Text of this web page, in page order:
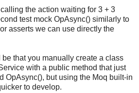
the action waiting for 3 + 3
test mock OpAsync() similarly to
asserts we can use directly the
that you manually create a class
with a public method that just
OpAsync(), but using the Moq built-in
to develop.